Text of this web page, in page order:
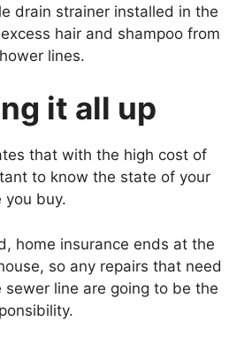
drain strainer installed in the
hair and shampoo from
lines.
it all up
that with the high cost of
to know the state of your
you buy.
home insurance ends at the
so any repairs that need
line are going to be the